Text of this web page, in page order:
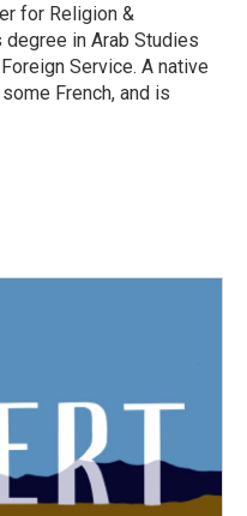
for Religion &
degree in Arab Studies
Service. A native
French, and is